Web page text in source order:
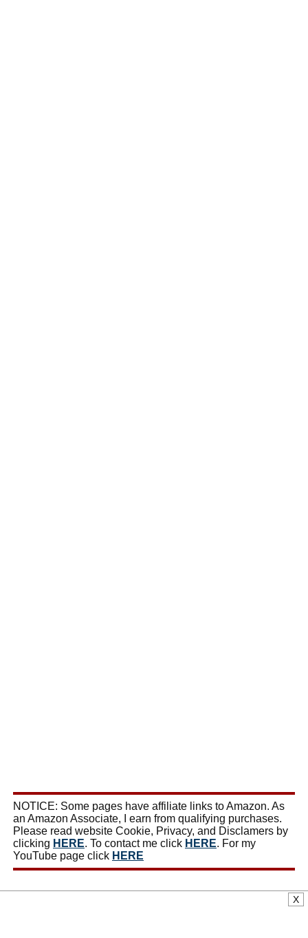
NOTICE: Some pages have affiliate links to Amazon. As
an Amazon Associate, I earn from qualifying purchases.
Please read website Cookie, Privacy, and Disclamers by
clicking HERE. To contact me click HERE. For my
YouTube page click HERE
X